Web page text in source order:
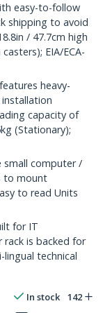
easy-to-follow
shipping to avoid
/ 47.7cm high
EIA/ECA-
heavy-
capacity of
(Stationary);
small computer /
to mount
to read Units
for IT
rack is backed for
technical
In stock 142